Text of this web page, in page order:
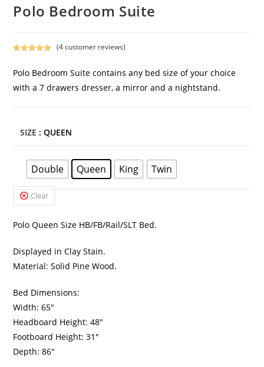
Polo Bedroom Suite
out of 5
customer
(4customer reviews)
Polo Bedroom Suite contains any bed size of your choice
with a 7 drawers dresser, a mirror and a nightstand.
SIZE : QUEEN
Double Queen King Twin
Clear
Polo Queen Size HB/FB/Rail/SLT Bed.
Displayed in Clay Stain.
Material: Solid Pine Wood.
Bed Dimensions:
Width: 65″
Headboard Height: 48″
Footboard Height: 31″
Depth: 86″